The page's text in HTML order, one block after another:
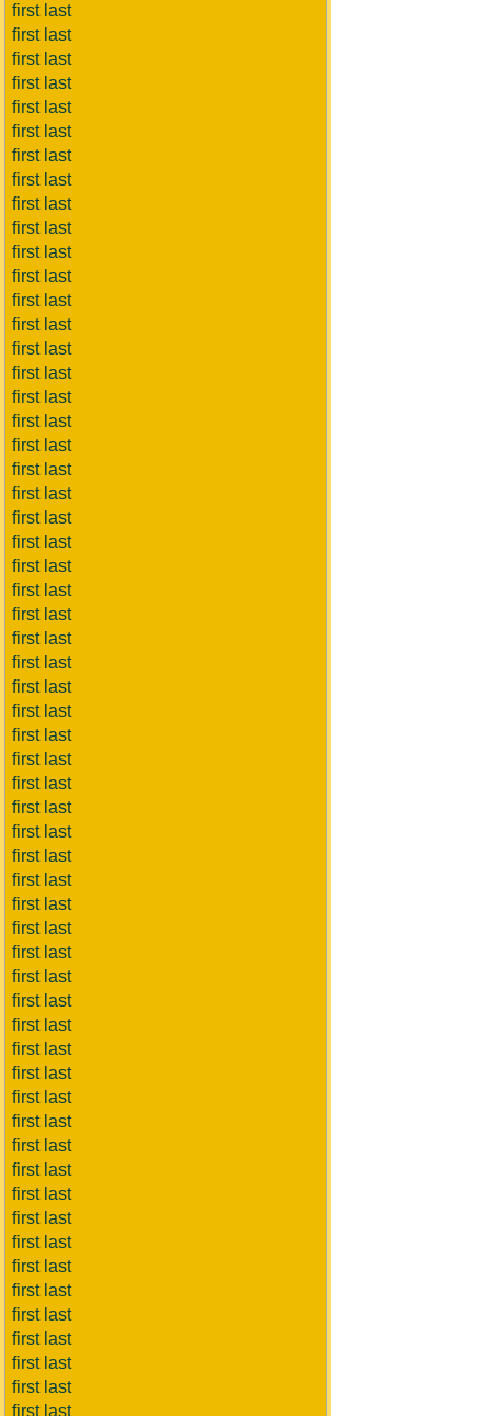
first last
first last
first last
first last
first last
first last
first last
first last
first last
first last
first last
first last
first last
first last
first last
first last
first last
first last
first last
first last
first last
first last
first last
first last
first last
first last
first last
first last
first last
first last
first last
first last
first last
first last
first last
first last
first last
first last
first last
first last
first last
first last
first last
first last
first last
first last
first last
first last
first last
first last
first last
first last
first last
first last
first last
first last
first last
first last
first last